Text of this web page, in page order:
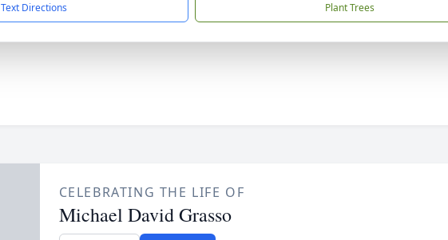
Text Directions Plant Trees
CELEBRATING THE LIFE OF
Michael David Grasso